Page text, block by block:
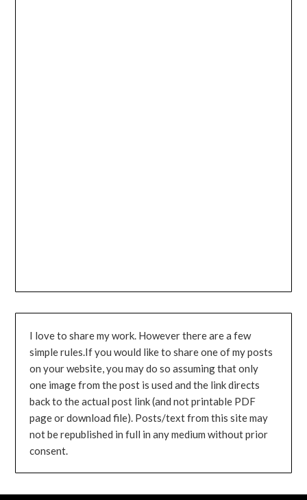
I love to share my work. However there are a few
simple rules.If you would like to share one of my posts
on your website, you may do so assuming that only
one image from the post is used and the link directs
back to the actual post link (and not printable PDF
page or download file). Posts/text from this site may
not be republished in full in any medium without prior
consent.